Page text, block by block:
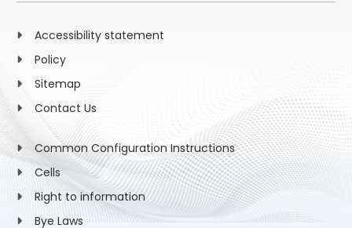
Accessibility statement
Policy
Sitemap
Contact Us
Common Configuration Instructions
Cells
Right to information
Bye Laws